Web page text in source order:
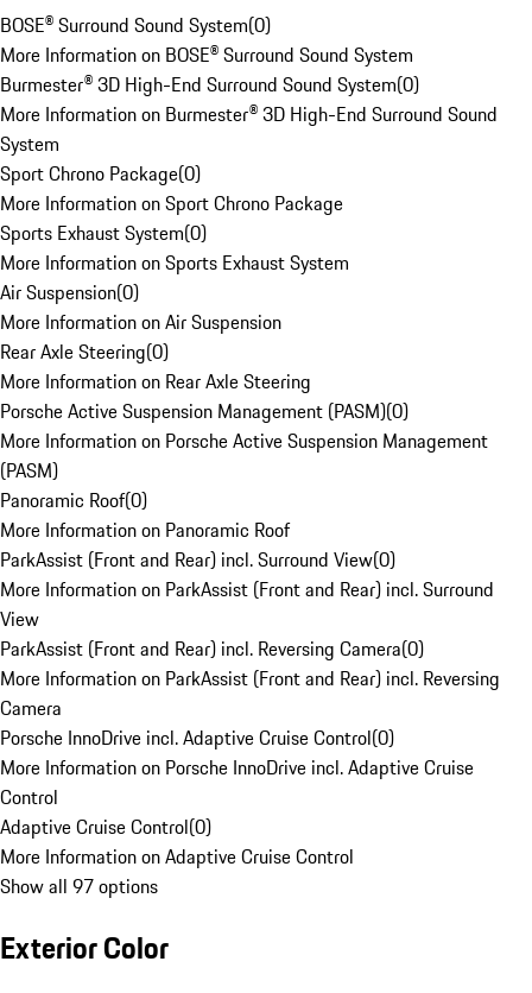
BOSE® Surround Sound System(0)
More Information on BOSE® Surround Sound System
Burmester® 3D High-End Surround Sound System(0)
More Information on Burmester® 3D High-End Surround Sound
System
Sport Chrono Package(0)
More Information on Sport Chrono Package
Sports Exhaust System(0)
More Information on Sports Exhaust System
Air Suspension(0)
More Information on Air Suspension
Rear Axle Steering(0)
More Information on Rear Axle Steering
Porsche Active Suspension Management (PASM)(0)
More Information on Porsche Active Suspension Management
(PASM)
Panoramic Roof(0)
More Information on Panoramic Roof
ParkAssist (Front and Rear) incl. Surround View(0)
More Information on ParkAssist (Front and Rear) incl. Surround
View
ParkAssist (Front and Rear) incl. Reversing Camera(0)
More Information on ParkAssist (Front and Rear) incl. Reversing
Camera
Porsche InnoDrive incl. Adaptive Cruise Control(0)
More Information on Porsche InnoDrive incl. Adaptive Cruise
Control
Adaptive Cruise Control(0)
More Information on Adaptive Cruise Control
Show all 97 options
Exterior Color